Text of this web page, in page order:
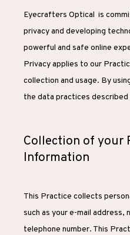
ABOUT
Eyecrafters Optical  is
privacy and developing
powerful and safe online
Privacy applies to our
collection and usage. By
the data practices
Collection of your
Information
This Practice collects
such as your e-mail address,
telephone number. This